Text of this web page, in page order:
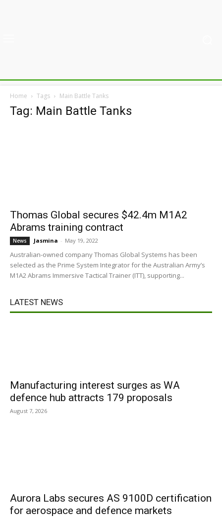
Home Tags Main Battle Tanks
Tag: Main Battle Tanks
Thomas Global secures $42.4m M1A2
Abrams training contract
News Jasmina - May 19, 2022
Australian-owned company Thomas Global Systems has been
selected as the Prime System Integrator for the Australian Army’s
M1A2 Abrams Immersive Tactical Trainer (ITT), supporting...
LATEST NEWS
Manufacturing interest surges as WA
defence hub attracts 179 proposals
August 7, 2026
Aurora Labs secures AS 9100D certification
for aerospace and defence markets